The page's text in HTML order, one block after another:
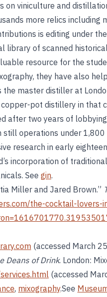
on viniculture and
more relics including
is editing under
library of scanned
resource for the
they have also
master distiller at
pot distillery in that
after two years of
still operations under
research in early
incorporation of
See gin.
Miller and Jared Brown.”
the-cocktail-lovers-
(accessed March
Deans of Drink. London:
(accessed
, mixography.See